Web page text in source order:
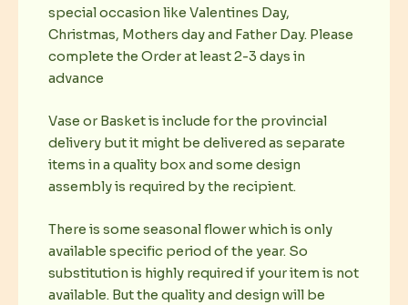
special occasion like Valentines Day,
Christmas, Mothers day and Father Day. Please
complete the Order at least 2-3 days in
advance
Vase or Basket is include for the provincial
delivery but it might be delivered as separate
items in a quality box and some design
assembly is required by the recipient.
There is some seasonal flower which is only
available specific period of the year. So
substitution is highly required if your item is not
available. But the quality and design will be